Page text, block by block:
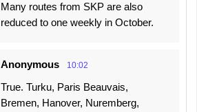
Many routes from SKP are also
reduced to one weekly in October.
Anonymous 10:02
True. Turku, Paris Beauvais,
Bremen, Hanover, Nuremberg,